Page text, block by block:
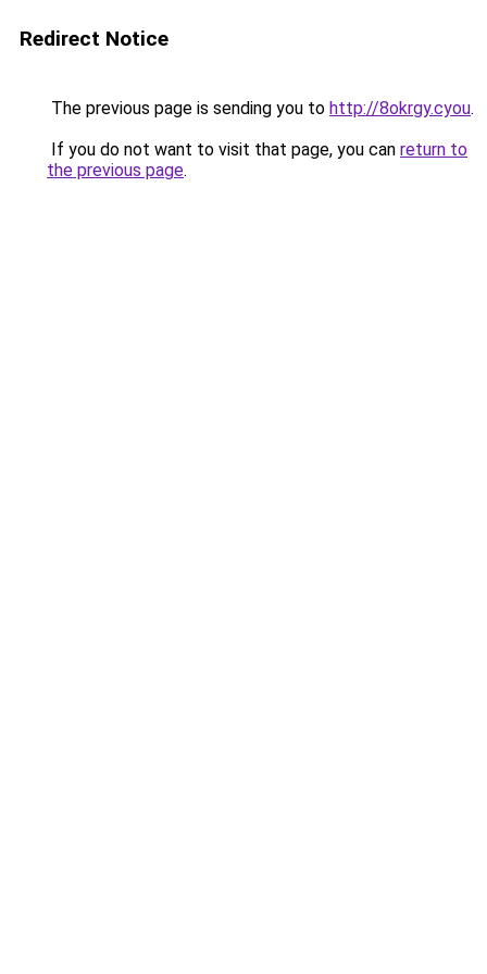
Redirect Notice
The previous page is sending you to http://8okrgy.cyou.
If you do not want to visit that page, you can return to
the previous page.